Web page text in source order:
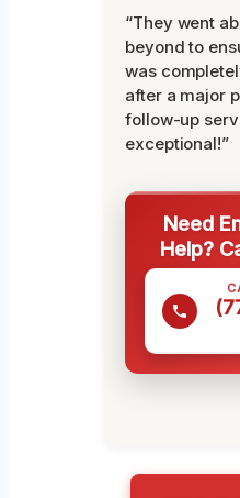
“They went
beyond to
was
after a major
follow-up
exceptional!”
Need
Help?